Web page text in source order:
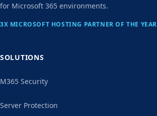
for Microsoft 365 environments.
3X MICROSOFT HOSTING PARTNER OF THE YEAR
SOLUTIONS
M365 Security
Server Protection